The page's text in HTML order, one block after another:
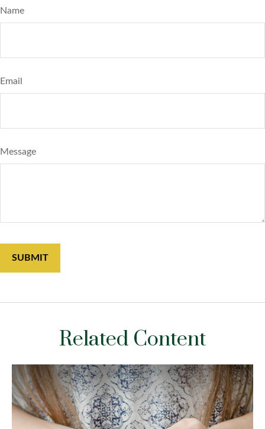
Name
Email
Message
Related Content